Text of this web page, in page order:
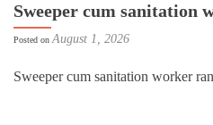
Sweeper cum sanitation
Posted on August 1, 2026
Sweeper cum sanitation worker